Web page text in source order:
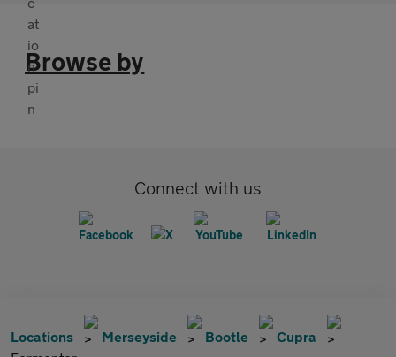
Browse by
Connect with us
Locations Merseyside Bootle
Cupra